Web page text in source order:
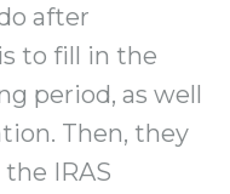
after
to fill in the
period, as well
Then, they
IRAS